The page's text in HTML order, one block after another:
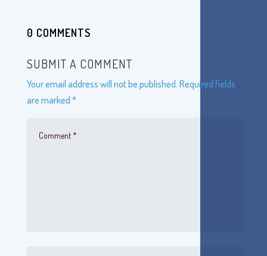
0 COMMENTS
SUBMIT A COMMENT
Your email address will not be published. Required fields
are marked *